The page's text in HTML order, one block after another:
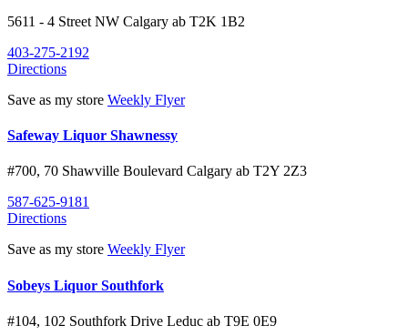
5611 - 4 Street NW Calgary ab T2K 1B2
403-275-2192
Directions
Save as my store Weekly Flyer
Safeway Liquor Shawnessy
#700, 70 Shawville Boulevard Calgary ab T2Y 2Z3
587-625-9181
Directions
Save as my store Weekly Flyer
Sobeys Liquor Southfork
#104, 102 Southfork Drive Leduc ab T9E 0E9